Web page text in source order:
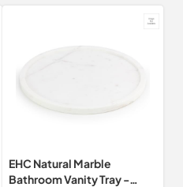
EHC Natural Marble
Bathroom Vanity Tray -